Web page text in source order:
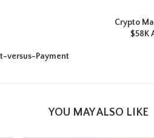
versus-Payment
Crypto
$58K
YOU MAY ALSO LIKE